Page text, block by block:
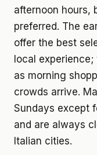
afternoon hours,
preferred. The
offer the best
local
as morning
crowds arrive.
Sundays except
and are always
Italian cities.